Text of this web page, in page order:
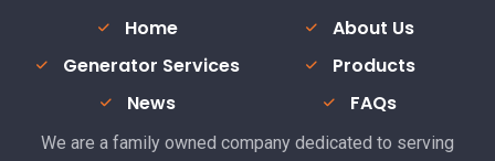
Home
About Us
Generator Services
Products
News
FAQs
We are a family owned company dedicated to serving